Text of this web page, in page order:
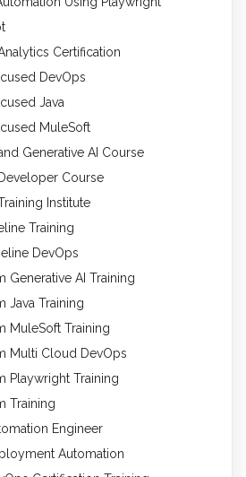
Certification
DevOps
Java
MuleSoft
Generative AI Course
Course
Institute
Training
DevOps
Generative AI Training
Java Training
MuleSoft Training
Multi Cloud DevOps
Playwright Training
Training
Engineer
Automation